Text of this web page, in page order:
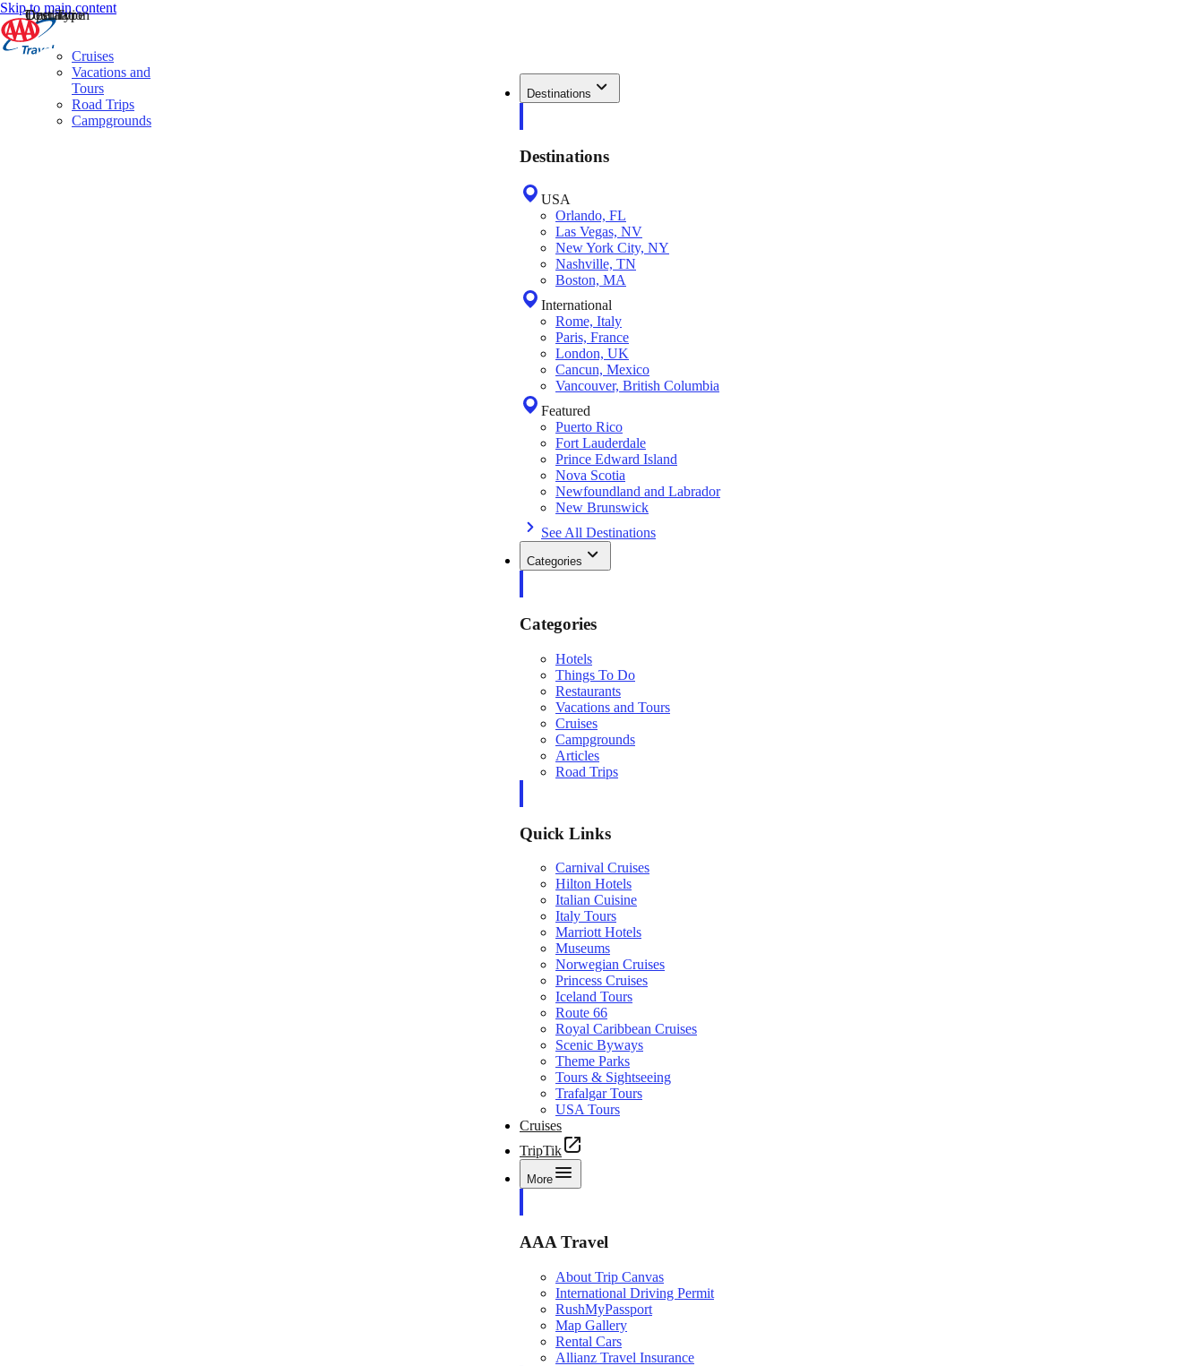
Skip to main content
Destinations
Destinations
USA
Orlando, FL
Las Vegas, NV
New York City, NY
Nashville, TN
Boston, MA
International
Rome, Italy
Paris, France
London, UK
Cancun, Mexico
Vancouver, British Columbia
Featured
Puerto Rico
Fort Lauderdale
Prince Edward Island
Nova Scotia
Newfoundland and Labrador
New Brunswick
See All Destinations
Categories
Categories
Hotels
Things To Do
Restaurants
Vacations and Tours
Cruises
Campgrounds
Articles
Road Trips
Quick Links
Carnival Cruises
Hilton Hotels
Italian Cuisine
Italy Tours
Marriott Hotels
Museums
Norwegian Cruises
Princess Cruises
Iceland Tours
Route 66
Royal Caribbean Cruises
Scenic Byways
Theme Parks
Tours & Sightseeing
Trafalgar Tours
USA Tours
Cruises
TripTik
More
AAA Travel
About Trip Canvas
International Driving Permit
RushMyPassport
Map Gallery
Rental Cars
Allianz Travel Insurance
Cruises
Vacations and
Tours
Road Trips
Campgrounds
Destination
Operator
Tour Type